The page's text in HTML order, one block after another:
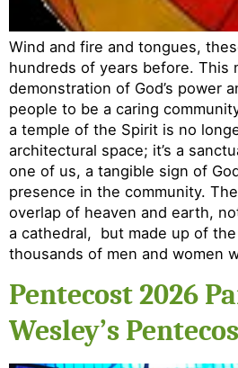
Wind and fire and tongues,
hundreds of years before. This
demonstration of God’s power
people to be a caring
a temple of the Spirit is no
architectural space; it’s a
one of us, a tangible sign of
presence in the community.
overlap of heaven and earth,
a cathedral, but made up of
thousands of men and women
Pentecost 2026
Wesley’s